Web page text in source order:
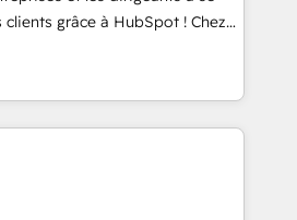
prepare a customized
transformation, including a
with a focus on ROI and
journey that sets your
term success. Unlock your
grâce à HubSpot ! Chez
l'intime conviction que la
passe par l’innovation web,
la relation client ! C'est
sont à la fois capables de
stratégie digitale et le pilotage
phases d'un